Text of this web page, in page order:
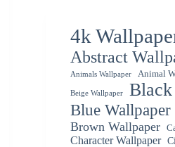
4k
Abstract
Animals Wallpaper Animal
Beige Wallpaper
Blue Wallpaper
Brown Wallpaper
Character Wallpaper